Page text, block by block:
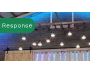
Response